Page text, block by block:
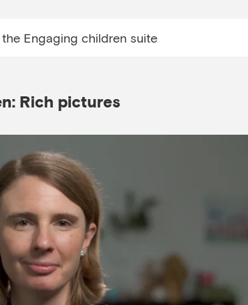
Engaging children suite
Rich pictures